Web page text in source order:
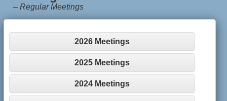
–Regular Meetings
2026 Meetings
2025 Meetings
2024 Meetings